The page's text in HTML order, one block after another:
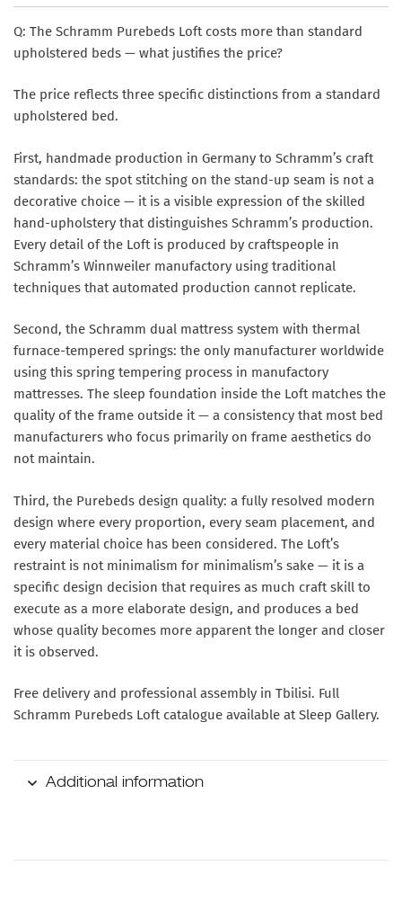
Q: The Schramm Purebeds Loft costs more than standard
upholstered beds — what justifies the price?
The price reflects three specific distinctions from a standard
upholstered bed.
First, handmade production in Germany to Schramm’s craft
standards: the spot stitching on the stand-up seam is not a
decorative choice — it is a visible expression of the skilled
hand-upholstery that distinguishes Schramm’s production.
Every detail of the Loft is produced by craftspeople in
Schramm’s Winnweiler manufactory using traditional
techniques that automated production cannot replicate.
Second, the Schramm dual mattress system with thermal
furnace-tempered springs: the only manufacturer worldwide
using this spring tempering process in manufactory
mattresses. The sleep foundation inside the Loft matches the
quality of the frame outside it — a consistency that most bed
manufacturers who focus primarily on frame aesthetics do
not maintain.
Third, the Purebeds design quality: a fully resolved modern
design where every proportion, every seam placement, and
every material choice has been considered. The Loft’s
restraint is not minimalism for minimalism’s sake — it is a
specific design decision that requires as much craft skill to
execute as a more elaborate design, and produces a bed
whose quality becomes more apparent the longer and closer
it is observed.
Free delivery and professional assembly in Tbilisi. Full
Schramm Purebeds Loft catalogue available at Sleep Gallery.
Additional information